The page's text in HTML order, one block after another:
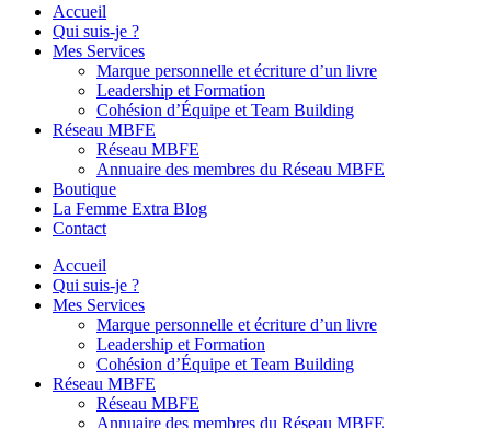
Accueil
Qui suis-je ?
Mes Services
Marque personnelle et écriture d’un livre
Leadership et Formation
Cohésion d’Équipe et Team Building
Réseau MBFE
Réseau MBFE
Annuaire des membres du Réseau MBFE
Boutique
La Femme Extra Blog
Contact
Accueil
Qui suis-je ?
Mes Services
Marque personnelle et écriture d’un livre
Leadership et Formation
Cohésion d’Équipe et Team Building
Réseau MBFE
Réseau MBFE
Annuaire des membres du Réseau MBFE